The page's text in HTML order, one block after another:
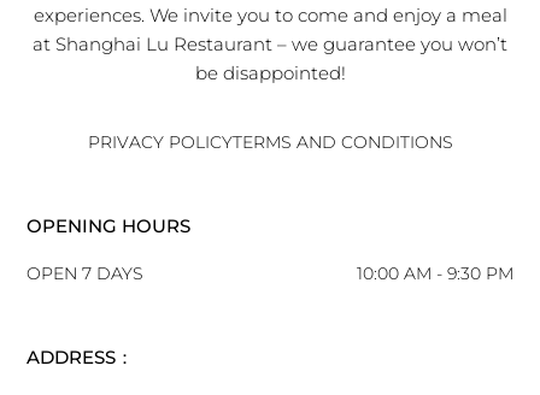
experiences. We invite you to come and enjoy a meal
at Shanghai Lu Restaurant – we guarantee you won’t
be disappointed!
PRIVACY POLICYTERMS AND CONDITIONS
OPENING HOURS
OPEN 7 DAYS 10:00 AM - 9:30 PM
ADDRESS：